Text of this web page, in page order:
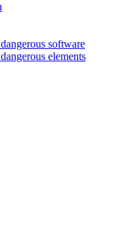
software
elements